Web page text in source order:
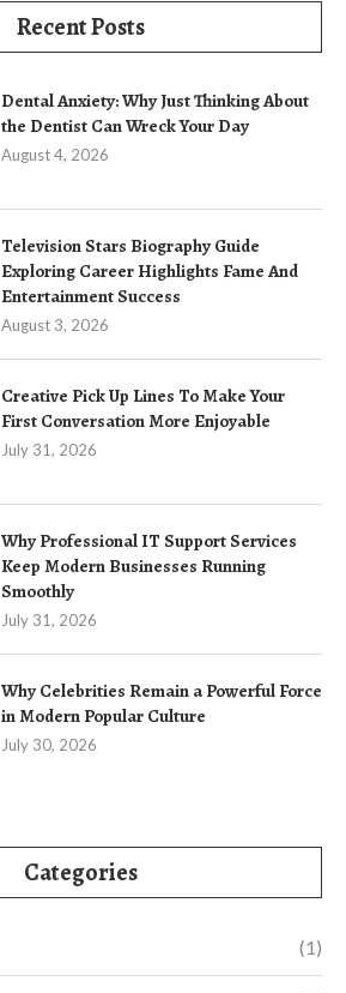
Recent Posts
Dental Anxiety: Why Just Thinking About
the Dentist Can Wreck Your Day
August 4, 2026
Television Stars Biography Guide
Exploring Career Highlights Fame And
Entertainment Success
August 3, 2026
Creative Pick Up Lines To Make Your
First Conversation More Enjoyable
July 31, 2026
Why Professional IT Support Services
Keep Modern Businesses Running
Smoothly
July 31, 2026
Why Celebrities Remain a Powerful Force
in Modern Popular Culture
July 30, 2026
Categories
(1)